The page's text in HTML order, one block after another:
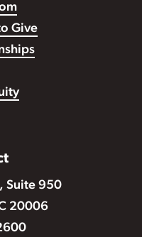
Give
Suite 950
20006